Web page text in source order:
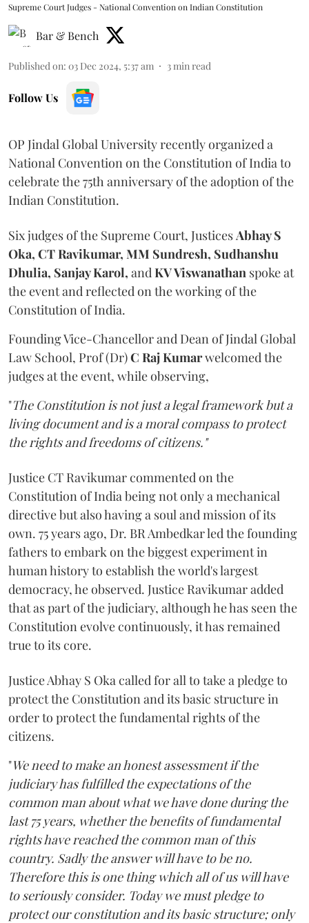
Supreme Court Judges - National Convention on Indian Constitution
Bar & Bench
Published on: 03 Dec 2024, 5:37 am 3 min read
Follow Us
OP Jindal Global University recently organized a
National Convention on the Constitution of India to
celebrate the 75th anniversary of the adoption of the
Indian Constitution.
Six judges of the Supreme Court, Justices Abhay S
Oka, CT Ravikumar, MM Sundresh, Sudhanshu
Dhulia, Sanjay Karol, and KV Viswanathan spoke at
the event and reflected on the working of the
Constitution of India.
Founding Vice-Chancellor and Dean of Jindal Global
Law School, Prof (Dr)C Raj Kumarwelcomed the
judges at the event, while observing,
"The Constitution is not just a legal framework but a
living document and is a moral compass to protect
the rights and freedoms of citizens."
Justice CT Ravikumar commented on the
Constitution of India being not only a mechanical
directive but also having a soul and mission of its
own. 75 years ago, Dr. BR Ambedkar led the founding
fathers to embark on the biggest experiment in
human history to establish the world's largest
democracy, he observed. Justice Ravikumar added
that as part of the judiciary, although he has seen the
Constitution evolve continuously, it has remained
true to its core.
Justice Abhay S Oka called for all to take a pledge to
protect the Constitution and its basic structure in
order to protect the fundamental rights of the
citizens.
"We need to make an honest assessment if the
judiciary has fulfilled the expectations of the
common man about what we have done during the
last 75 years, whether the benefits of fundamental
rights have reached the common man of this
country. Sadly the answer will have to be no.
Therefore this is one thing which all of us will have
to seriously consider. Today we must pledge to
protect our constitution and its basic structure; only